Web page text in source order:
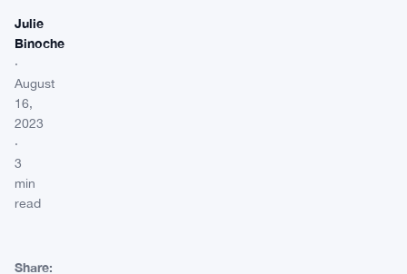
Julie
Binoche
·
August
16,
2023
·
3
min
read
Share: